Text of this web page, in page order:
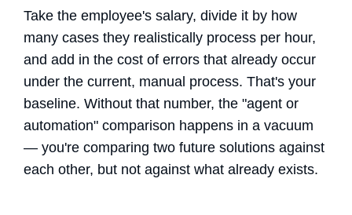
Take the employee's salary, divide it by how
many cases they realistically process per hour,
and add in the cost of errors that already occur
under the current, manual process. That's your
baseline. Without that number, the "agent or
automation" comparison happens in a vacuum
— you're comparing two future solutions against
each other, but not against what already exists.